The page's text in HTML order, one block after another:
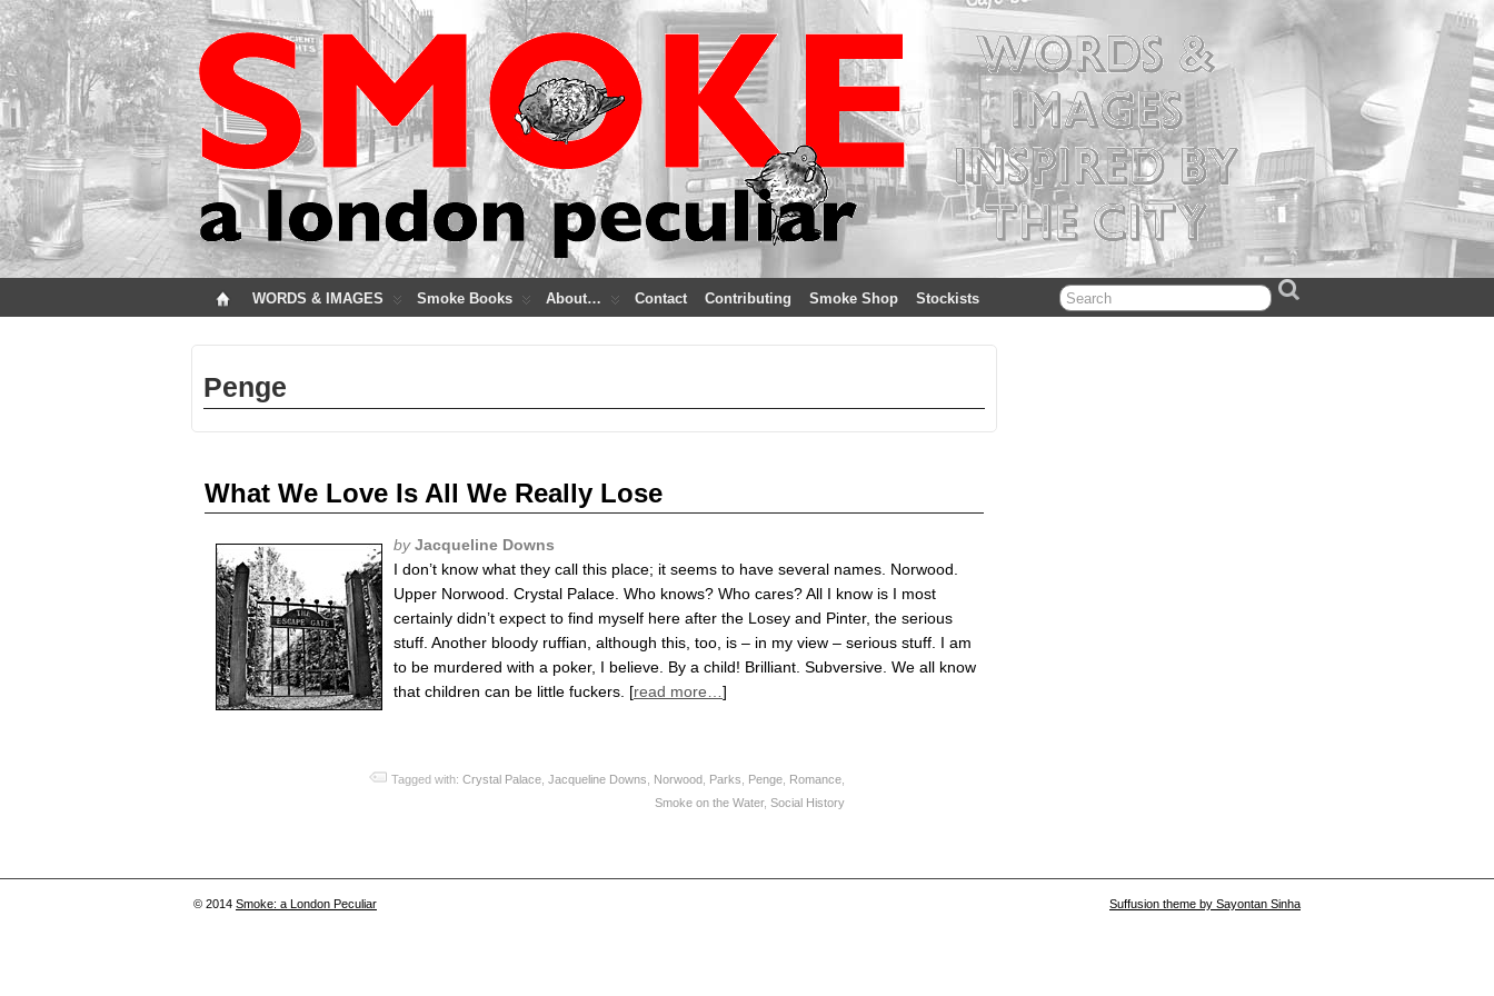
WORDS & IMAGES Smoke Books About… Contact Contributing Smoke Shop Stockists
Penge
What We Love Is All We Really Lose
by Jacqueline Downs
I don’t know what they call this place; it seems to have several names. Norwood.
Upper Norwood. Crystal Palace. Who knows? Who cares? All I know is I most
certainly didn’t expect to find myself here after the Losey and Pinter, the serious
stuff. Another bloody ruffian, although this, too, is – in my view – serious stuff. I am
to be murdered with a poker, I believe. By a child! Brilliant. Subversive. We all know
that children can be little fuckers. [read more… ]
Tagged with: Crystal Palace, Jacqueline Downs Norwood, Parks Penge, Romance,
Smoke on the Water, Social History
© 2014 Smoke: a London Peculiar Suffusion theme by Sayontan Sinha